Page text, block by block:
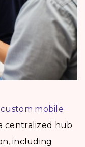
custom mobile
centralized hub
including